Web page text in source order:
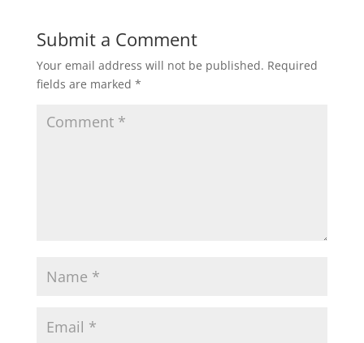
Submit a Comment
Your email address will not be published. Required
fields are marked *